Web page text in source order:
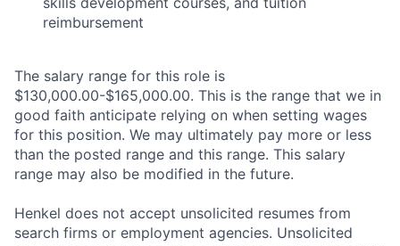
reimbursement
The salary range for this role is
$130,000.00-$165,000.00. This is the range that we in
good faith anticipate relying on when setting wages
for this position. We may ultimately pay more or less
than the posted range and this range. This salary
range may also be modified in the future.
Henkel does not accept unsolicited resumes from
search firms or employment agencies. Unsolicited